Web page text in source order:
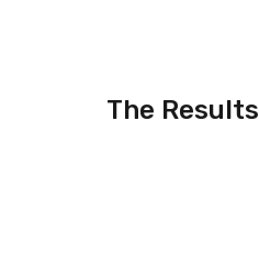
The Results